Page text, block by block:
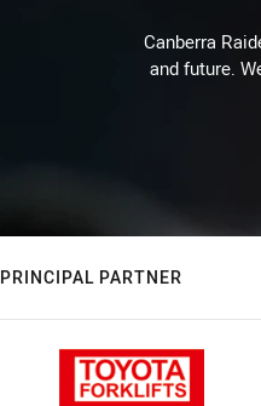
Canberra
and future.
PRINCIPAL PARTNER